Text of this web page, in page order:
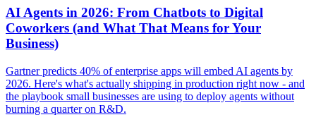
AI Agents in 2026: From Chatbots to Digital
Coworkers (and What That Means for Your
Business)
Gartner predicts 40% of enterprise apps will embed AI agents by
2026. Here's what's actually shipping in production right now - and
the playbook small businesses are using to deploy agents without
burning a quarter on R&D.